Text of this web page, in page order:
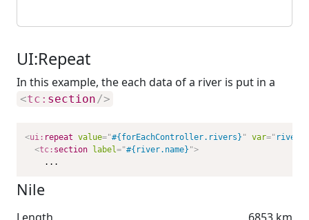
UI:Repeat
In this example, the each data of a river is put in a
<tc: section/>
<ui: repeat value="#{forEachController.rivers} " var=" river
<tc: section label="#{river.name} ">
    ...
Nile